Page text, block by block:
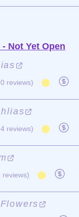
Not Yet Open
reviews)
reviews)
reviews)